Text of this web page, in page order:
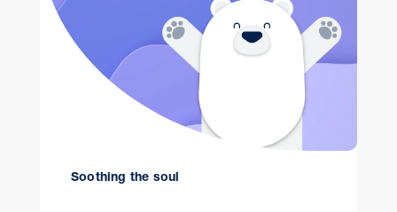
Soothing the soul